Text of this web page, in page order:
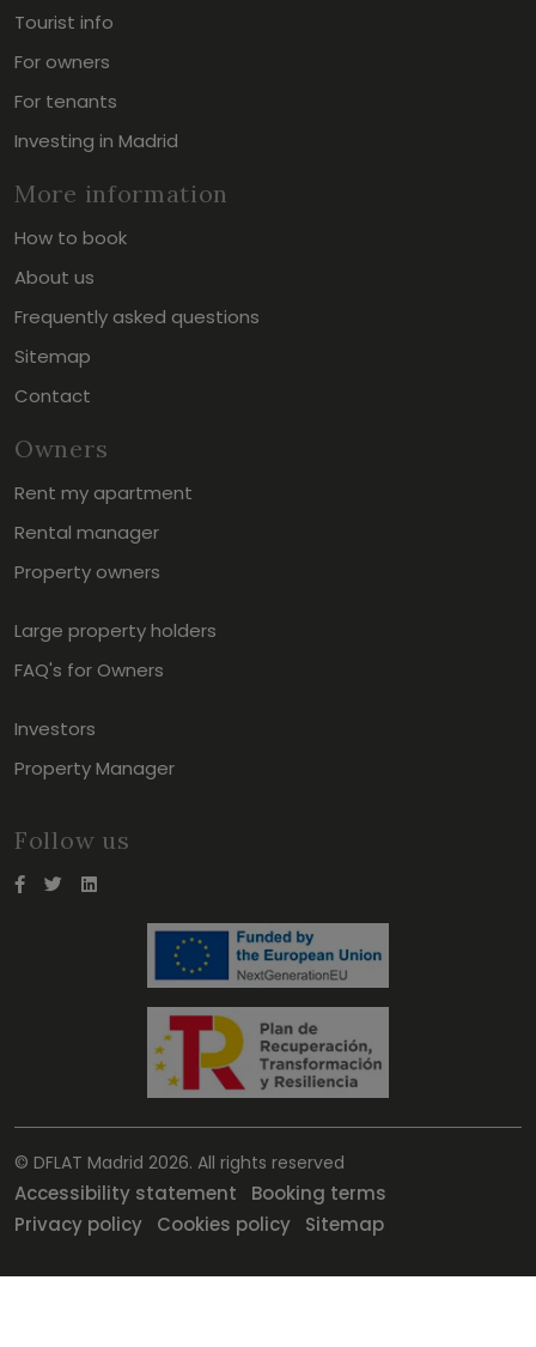
Tourist info
For owners
For tenants
Investing in Madrid
More information
How to book
About us
Frequently asked questions
Sitemap
Contact
Owners
Rent my apartment
Rental manager
Property owners
Large property holders
FAQ's for Owners
Investors
Property Manager
Follow us
© DFLAT Madrid 2026. All rights reserved
Accessibility statement
Booking terms
Privacy policy
Cookies policy Sitemap